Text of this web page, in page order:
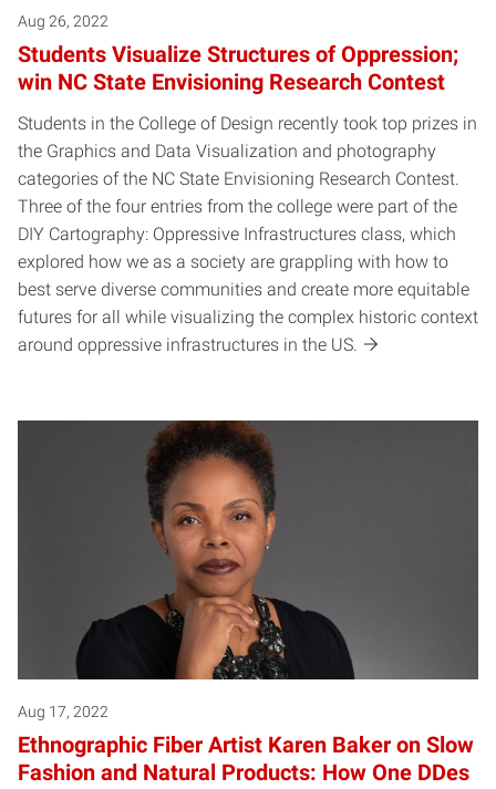
Aug 26, 2022
Students Visualize Structures of Oppression;
win NC State Envisioning Research Contest
Students in the College of Design recently took top prizes in
the Graphics and Data Visualization and photography
categories of the NC State Envisioning Research Contest.
Three of the four entries from the college were part of the
DIY Cartography: Oppressive Infrastructures class, which
explored how we as a society are grappling with how to
best serve diverse communities and create more equitable
futures for all while visualizing the complex historic context
around oppressive infrastructures in the US.
Aug 17, 2022
Ethnographic Fiber Artist Karen Baker on Slow
Fashion and Natural Products: How One DDes